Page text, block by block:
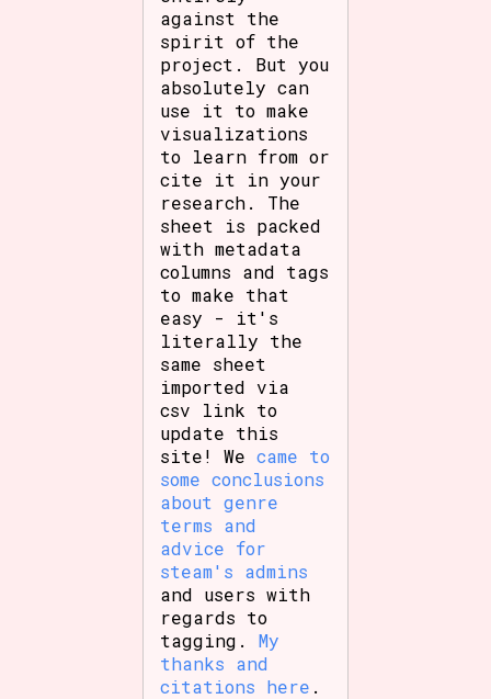
against the
spirit of the
project. But you
absolutely can
use it to make
visualizations
to learn from or
cite it in your
research. The
sheet is packed
with metadata
columns and tags
to make that
easy - it's
literally the
same sheet
imported via
csv link to
update this
site! Wecame to
some conclusions
about genre
terms and
advice for
steam's admins
and users with
regards to
tagging.My
thanks and
citations here .